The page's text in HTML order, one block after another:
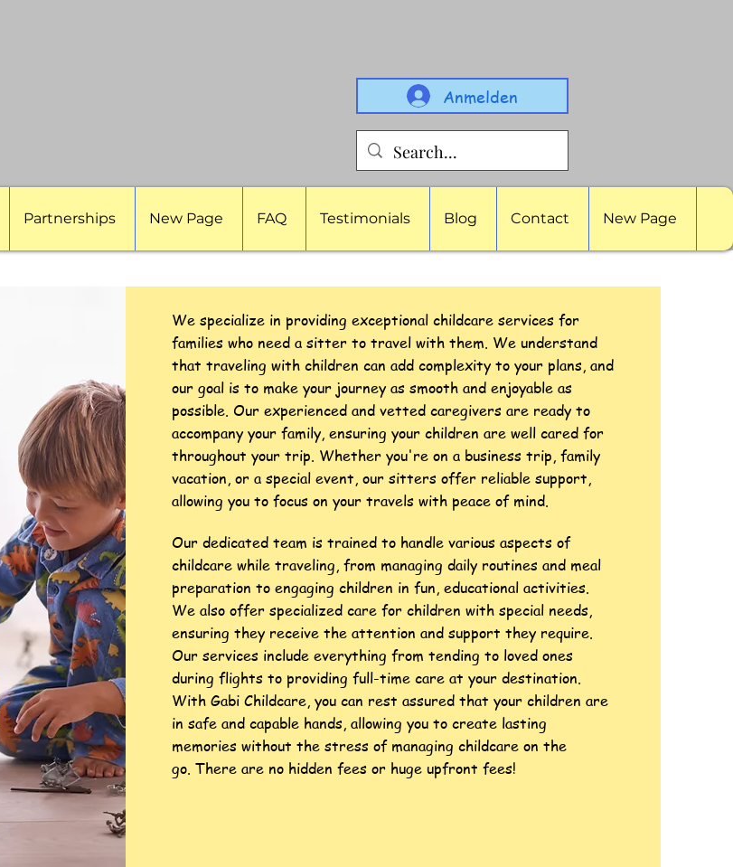
Anmelden
Partnerships New Page FAQ Testimonials Blog Contact New Page
We specialize in providing exceptional childcare services for
families who need a sitter to travel with them. We understand
that traveling with children can add complexity to your plans, and
our goal is to make your journey as smooth and enjoyable as
possible. Our experienced and vetted caregivers are ready to
accompany your family, ensuring your children are well cared for
throughout your trip. Whether you're on a business trip, family
vacation, or a special event, our sitters offer reliable support,
allowing you to focus on your travels with peace of mind.
Our dedicated team is trained to handle various aspects of
childcare while traveling, from managing daily routines and meal
preparation to engaging children in fun, educational activities.
We also offer specialized care for children with special needs,
ensuring they receive the attention and support they require.
Our services include everything from tending to loved ones
during flights to providing full-time care at your destination.
With Gabi Childcare, you can rest assured that your children are
in safe and capable hands, allowing you to create lasting
memories without the stress of managing childcare on the
go. There are no hidden fees or huge upfront fees!